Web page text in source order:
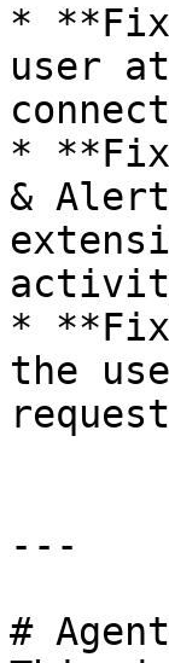
*
user
*
&
*
the
---
#